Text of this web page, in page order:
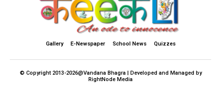
Gallery E-Newspaper School News Quizzes
© Copyright 2013-2026@Vandana Bhagra | Developed and Managed by
RightNode Media